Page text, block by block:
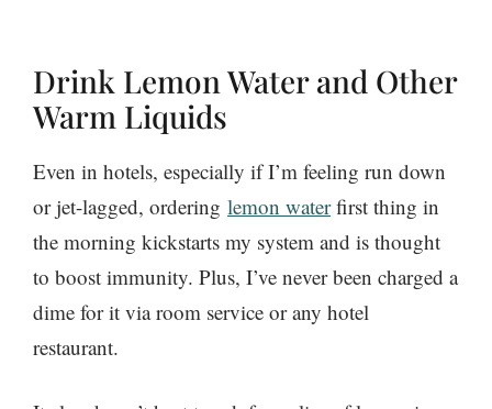
Drink Lemon Water and Other
Warm Liquids
Even in hotels, especially if I’m feeling run down
or jet-lagged, ordering lemon waterfirst thing in
the morning kickstarts my system and is thought
to boost immunity. Plus, I’ve never been charged a
dime for it via room service or any hotel
restaurant.